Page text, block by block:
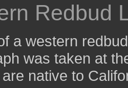
Redbud
a western
was taken at
native to